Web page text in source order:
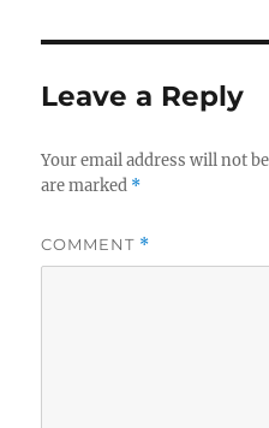
Leave a Reply
Your email address will not
are marked *
COMMENT *